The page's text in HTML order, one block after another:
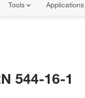
Tools Applications
544-16-1